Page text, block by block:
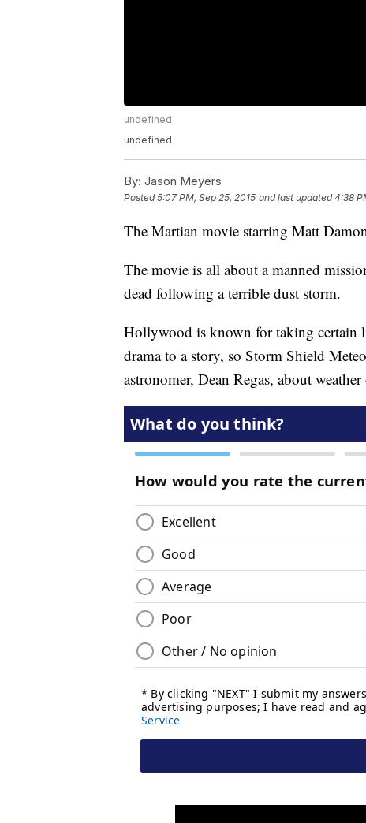
undefined
undefined
By: Jason Meyers
Posted5:07 PM, Sep 25, 2015 and last updated 4:38
The Martian movie starring Matt
The movie is all about a manned
dead following a terrible dust storm.
Hollywood is known for taking certain
drama to a story, so Storm Shield
astronomer, Dean Regas, about